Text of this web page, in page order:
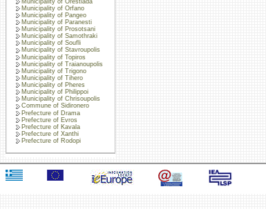
Municipality of Orfano
Municipality of Pangeo
Municipality of Paranesti
Municipality of Prosotsani
Municipality of Samothraki
Municipality of Soufli
Municipality of Stavroupolis
Municipality of Topiros
Municipality of Traianoupolis
Municipality of Trigono
Municipality of Tihero
Municipality of Pheres
Municipality of Philippoi
Municipality of Chrisoupolis
Commune of Sidironero
Prefecture of Drama
Prefecture of Evros
Prefecture of Kavala
Prefecture of Xanthi
Prefecture of Rodopi